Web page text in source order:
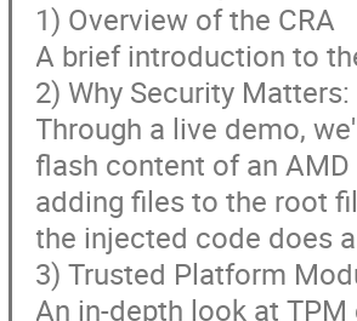
1) Overview of the CRA
A brief introduction to
2) Why Security
Through a live demo,
flash content of an
adding files to the root
the injected code does
3) Trusted Platform
An in-depth look at